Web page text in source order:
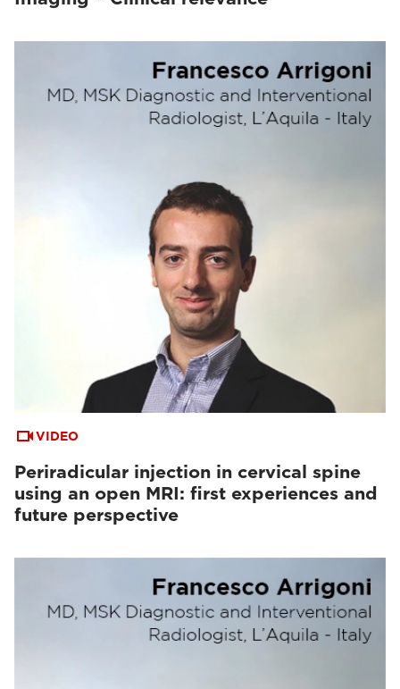
VIDEO
Periradicular injection in cervical spine
using an open MRI: first experiences and
future perspective